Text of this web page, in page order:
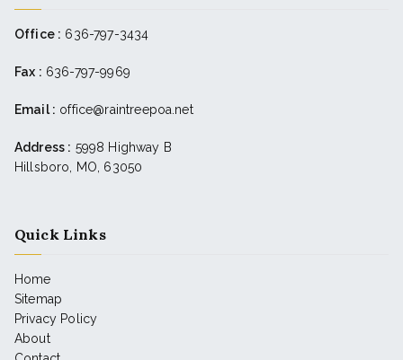
Office : 636-797-3434
Fax : 636-797-9969
Email : office@raintreepoa.net
Address : 5998 Highway B
Hillsboro, MO, 63050
Quick Links
Home
Sitemap
Privacy Policy
About